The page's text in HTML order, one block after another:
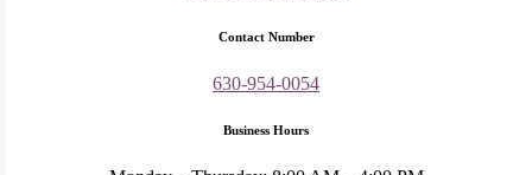
Contact Number
630-954-0054
Business Hours